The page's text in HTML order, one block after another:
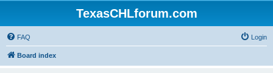
TexasCHLforum.com
FAQ Login
Board index